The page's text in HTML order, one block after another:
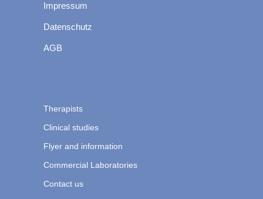
Impressum
Datenschutz
AGB
Therapists
Clinical studies
Flyer and information
Commercial Laboratories
Contact us